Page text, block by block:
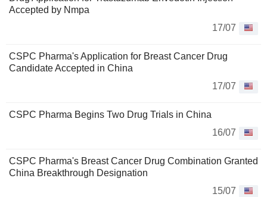
Accepted by Nmpa
17/07
CSPC Pharma's Application for Breast Cancer Drug
Candidate Accepted in China
17/07
CSPC Pharma Begins Two Drug Trials in China
16/07
CSPC Pharma's Breast Cancer Drug Combination Granted
China Breakthrough Designation
15/07